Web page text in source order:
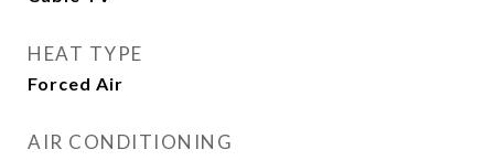
HEAT TYPE
Forced Air
AIR CONDITIONING